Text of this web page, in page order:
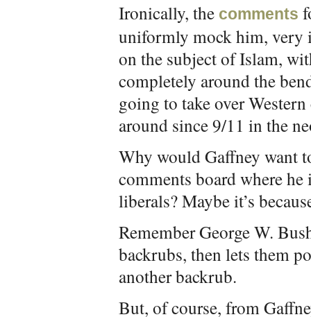
Ironically, the comments
uniformly mock him, very
on the subject of Islam,
completely around the
going to take over
around since 9/11 in the
Why would Gaffney want
comments board where
liberals? Maybe it’s
Remember George W.
backrubs, then lets them
another backrub.
But, of course, from